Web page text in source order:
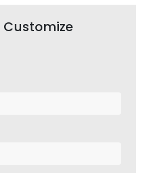
Customize